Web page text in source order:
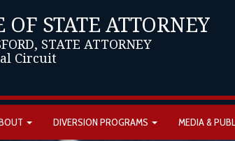
OF STATE ATTORNEY
STATE ATTORNEY
Circuit
DIVERSION PROGRAMS MEDIA &